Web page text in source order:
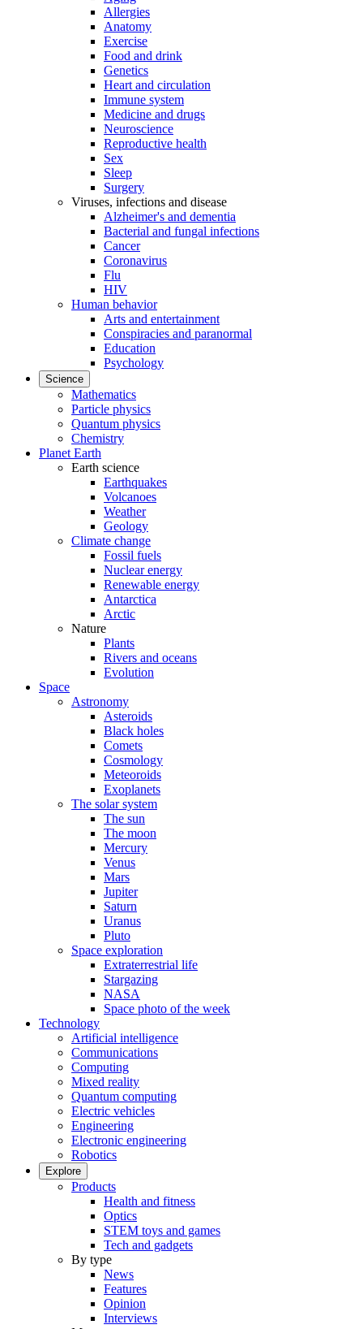
Allergies
Anatomy
Exercise
Food and drink
Genetics
Heart and circulation
Immune system
Medicine and drugs
Neuroscience
Reproductive health
Sex
Sleep
Surgery
Viruses, infections and disease
Alzheimer's and dementia
Bacterial and fungal infections
Cancer
Coronavirus
Flu
HIV
Human behavior
Arts and entertainment
Conspiracies and paranormal
Education
Psychology
Science
Mathematics
Particle physics
Quantum physics
Chemistry
Planet Earth
Earth science
Earthquakes
Volcanoes
Weather
Geology
Climate change
Fossil fuels
Nuclear energy
Renewable energy
Antarctica
Arctic
Nature
Plants
Rivers and oceans
Evolution
Space
Astronomy
Asteroids
Black holes
Comets
Cosmology
Meteoroids
Exoplanets
The solar system
The sun
The moon
Mercury
Venus
Mars
Jupiter
Saturn
Uranus
Pluto
Space exploration
Extraterrestrial life
Stargazing
NASA
Space photo of the week
Technology
Artificial intelligence
Communications
Computing
Mixed reality
Quantum computing
Electric vehicles
Engineering
Electronic engineering
Robotics
Explore
Products
Health and fitness
Optics
STEM toys and games
Tech and gadgets
By type
News
Features
Opinion
Interviews